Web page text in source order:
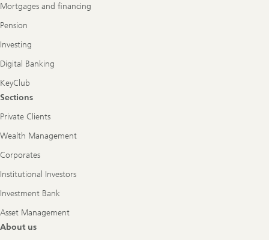
Mortgages and financing
Pension
Investing
Digital Banking
KeyClub
Sections
Private Clients
Wealth Management
Corporates
Institutional Investors
Investment Bank
Asset Management
About us